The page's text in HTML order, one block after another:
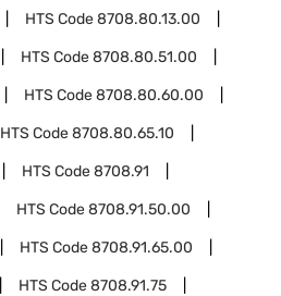
HTS Code8708.80.13.00
HTS Code8708.80.51.00
HTS Code8708.80.60.00
HTS Code8708.80.65.10
HTS Code8708.91
HTS Code8708.91.50.00
HTS Code8708.91.65.00
HTS Code8708.91.75